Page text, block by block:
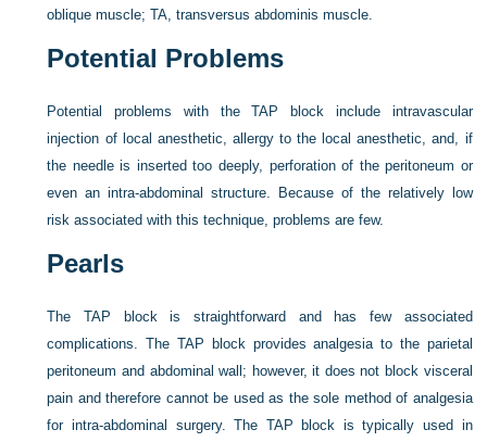
oblique muscle; TA, transversus abdominis muscle.
Potential Problems
Potential problems with the TAP block include intravascular
injection of local anesthetic, allergy to the local anesthetic, and, if
the needle is inserted too deeply, perforation of the peritoneum or
even an intra-abdominal structure. Because of the relatively low
risk associated with this technique, problems are few.
Pearls
The TAP block is straightforward and has few associated
complications. The TAP block provides analgesia to the parietal
peritoneum and abdominal wall; however, it does not block visceral
pain and therefore cannot be used as the sole method of analgesia
for intra-abdominal surgery. The TAP block is typically used in